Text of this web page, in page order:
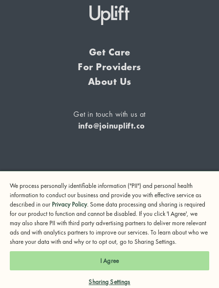
Get Care
For Providers
About Us
Get in touch with us at
info@joinuplift.co
may be in danger, please call or text 988 (24-hour suicide
and crisis lifeline) or call 911.
© 2024 UpLift, Inc.
Terms of Service Privacy Policy Notice of Privacy Practices
We process personally identifiable information ("PII") and personal health
information to conduct our business and provide you with effective service as
described in our Privacy Policy. Some data processing and sharing is required
for our product to function and cannot be disabled. If you click 'I Agree', we
may also share PII with third party advertising partners to deliver more relevant
ads and with analytics partners to improve our services. To learn about who we
share your data with and why or to opt out, go to Sharing Settings.
I Agree
Sharing Settings